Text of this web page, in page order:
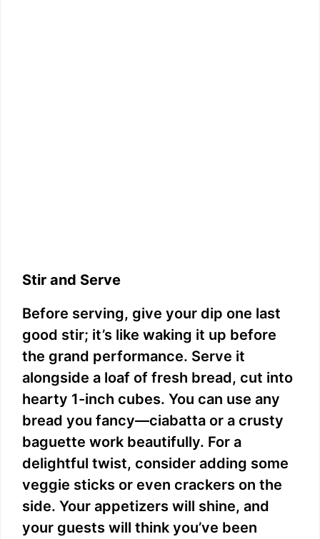
Stir and Serve
Before serving, give your dip one last
good stir; it’s like waking it up before
the grand performance. Serve it
alongside a loaf of fresh bread, cut into
hearty 1-inch cubes. You can use any
bread you fancy—ciabatta or a crusty
baguette work beautifully. For a
delightful twist, consider adding some
veggie sticks or even crackers on the
side. Your appetizers will shine, and
your guests will think you’ve been